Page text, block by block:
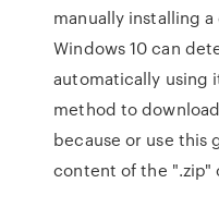
manually installing
Windows 10 can
automatically using
method to
because or use this
content of the ".zip"